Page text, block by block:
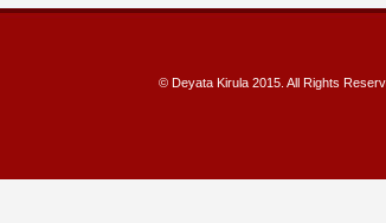
© Deyata Kirula 2015. All Rights